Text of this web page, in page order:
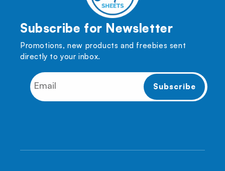
Subscribe for Newsletter
Promotions, new products and freebies sent
directly to your inbox.